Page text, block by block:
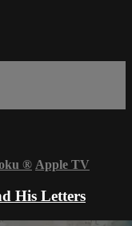
® Apple TV
His Letters